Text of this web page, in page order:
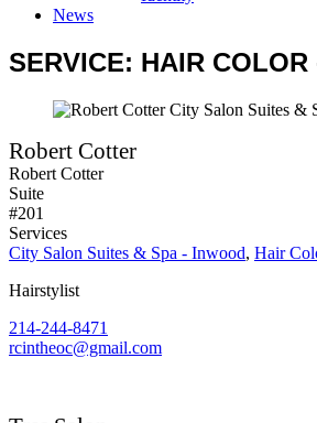
News
SERVICE: HAIR COLOR
Robert Cotter
Robert Cotter
Suite
#201
Services
City Salon Suites & Spa - Inwood, Hair
Hairstylist
214-244-8471
rcintheoc@gmail.com